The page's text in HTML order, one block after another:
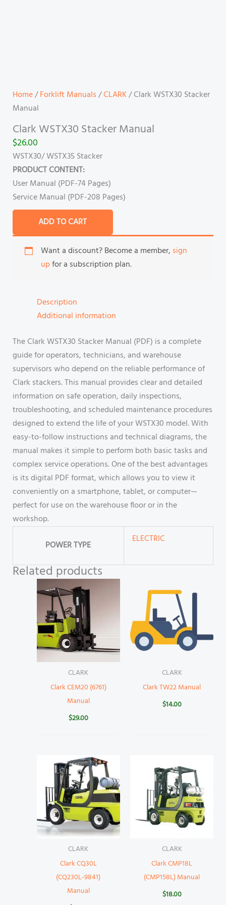
Home/Forklift Manuals/CLARK/ Clark WSTX30 Stacker
Manual
Clark WSTX30 Stacker Manual
$26.00
WSTX30/ WSTX35 Stacker
PRODUCT CONTENT:
User Manual (PDF-74 Pages)
Service Manual (PDF-208 Pages)
ADD TO CART
Want a discount? Become a member, sign
upfor a subscription plan.
Description
Additional information
The Clark WSTX30 Stacker Manual (PDF) is a complete
guide for operators, technicians, and warehouse
supervisors who depend on the reliable performance of
Clark stackers. This manual provides clear and detailed
information on safe operation, daily inspections,
troubleshooting, and scheduled maintenance procedures
designed to extend the life of your WSTX30 model. With
easy-to-follow instructions and technical diagrams, the
manual makes it simple to perform both basic tasks and
complex service operations. One of the best advantages
is its digital PDF format, which allows you to view it
conveniently on a smartphone, tablet, or computer—
perfect for use on the warehouse floor or in the
workshop.
POWER TYPE
ELECTRIC
Related products
CLARK
Clark CEM20 (6761)
Manual
$29.00
CLARK
Clark TW22 Manual
$14.00
CLARK
Clark CQ30L
(CQ230L-9841)
Manual
CLARK
Clark CMP18L
(CMP158L) Manual
$18.00